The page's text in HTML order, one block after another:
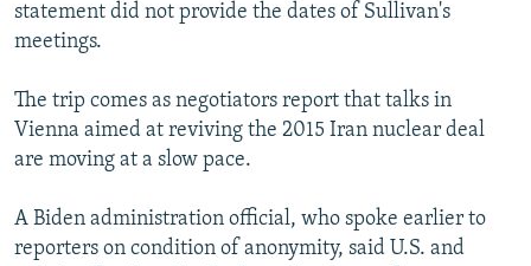
statement did not provide the dates of Sullivan's
meetings.
The trip comes as negotiators report that talks in
Vienna aimed at reviving the 2015 Iran nuclear deal
are moving at a slow pace.
A Biden administration official, who spoke earlier to
reporters on condition of anonymity, said U.S. and